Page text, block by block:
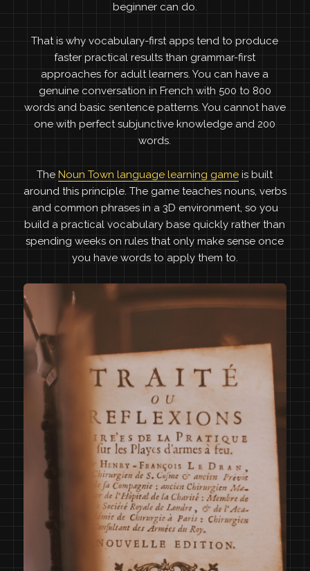
beginner can do.
That is why vocabulary-first apps tend to produce
faster practical results than grammar-first
approaches for adult learners. You can have a
genuine conversation in French with 500 to 800
words and basic sentence patterns. You cannot have
one with perfect subjunctive knowledge and 200
words.
TheNoun Town language learning game is built
around this principle. The game teaches nouns, verbs
and common phrases in a 3D environment, so you
build a practical vocabulary base quickly rather than
spending weeks on rules that only make sense once
you have words to apply them to.